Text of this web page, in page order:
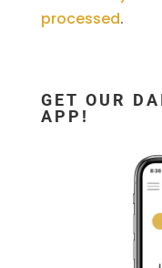
processed.
GET OUR
APP!